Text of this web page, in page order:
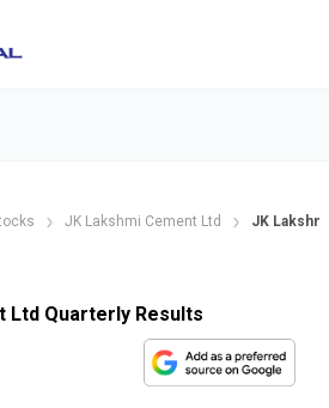
JK Lakshmi Cement Ltd JK
Ltd Quarterly Results